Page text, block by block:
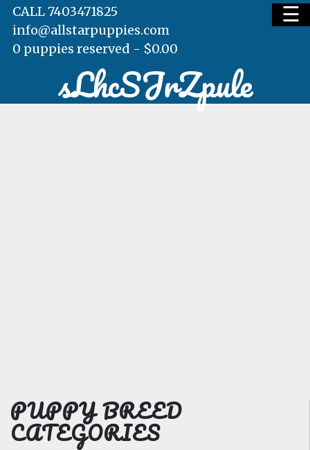
☰
CALL 7403471825
info@allstarpuppies.com
0 puppies reserved - $0.00
sLhcSJrZpule
PUPPY BREED
CATEGORIES